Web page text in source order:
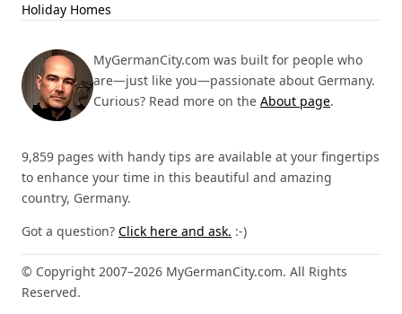
Holiday Homes
MyGermanCity.com was built for people who
are—just like you—passionate about Germany.
Curious? Read more on the About page.
9,859 pages with handy tips are available at your fingertips
to enhance your time in this beautiful and amazing
country, Germany.
Got a question? Click here and ask. :-)
© Copyright 2007–2026 MyGermanCity.com. All Rights
Reserved.